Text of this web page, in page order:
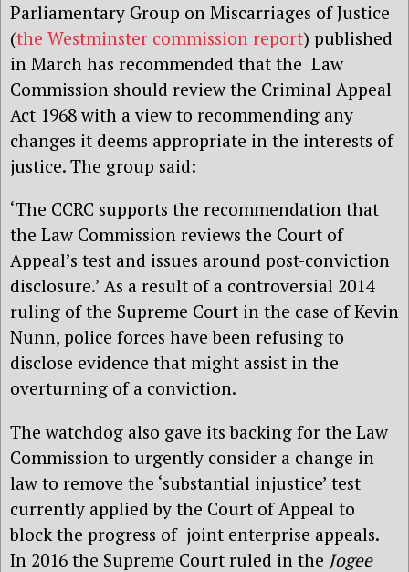
Parliamentary Group on Miscarriages of Justice
(the Westminster commission report) published
in March has recommended that the Law
Commission should review the Criminal Appeal
Act 1968 with a view to recommending any
changes it deems appropriate in the interests of
justice. The group said:
‘The CCRC supports the recommendation that
the Law Commission reviews the Court of
Appeal’s test and issues around post-conviction
disclosure.’ As a result of a controversial 2014
ruling of the Supreme Court in the case of Kevin
Nunn, police forces have been refusing to
disclose evidence that might assist in the
overturning of a conviction.
The watchdog also gave its backing for the Law
Commission to urgently consider a change in
law to remove the ‘substantial injustice’ test
currently applied by the Court of Appeal to
block the progress of joint enterprise appeals.
In 2016 the Supreme Court ruled in the Jogee